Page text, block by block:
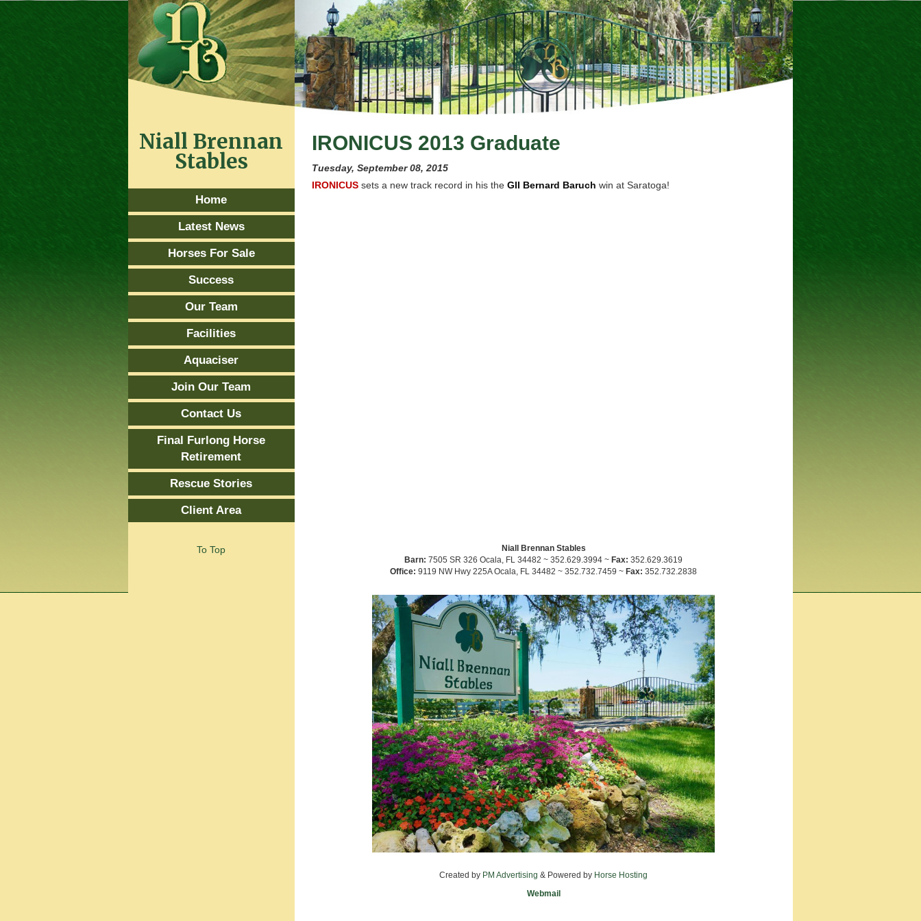
IRONICUS 2013 Graduate
Tuesday, September 08, 2015
IRONICUSsets a new track record in his the GII Bernard Baruch win at Saratoga!
Niall Brennan
Stables
Home
Latest News
Horses For Sale
Success
Our Team
Facilities
Aquaciser
Join Our Team
Contact Us
Final Furlong Horse
Retirement
Rescue Stories
Client Area
To Top
Niall Brennan Stables
Barn: 7505 SR 326 Ocala, FL 34482 ~ 352.629.3994 ~Fax: 352.629.3619
Office: 9119 NW Hwy 225A Ocala, FL 34482 ~ 352.732.7459 ~Fax: 352.732.2838
Created by PM Advertising & Powered by Horse Hosting
Webmail